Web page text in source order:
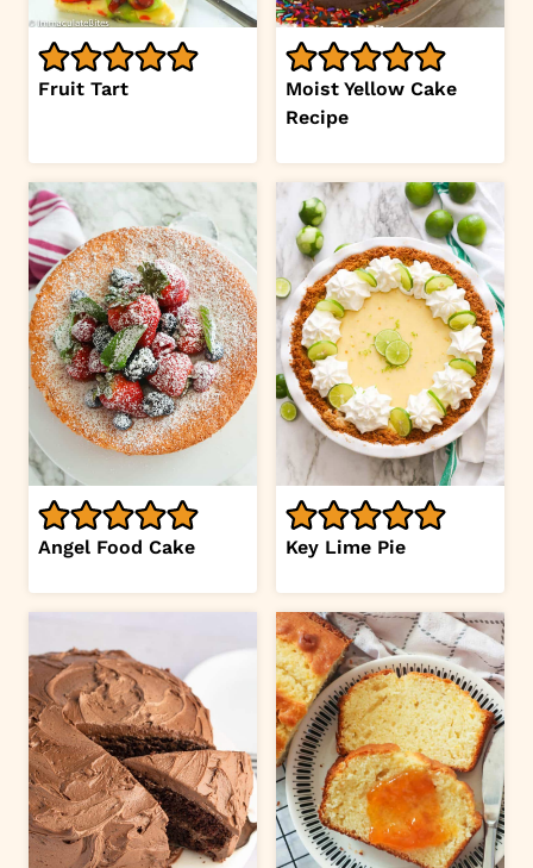
Fruit Tart
Moist Yellow Cake
Recipe
Angel Food Cake Key Lime Pie